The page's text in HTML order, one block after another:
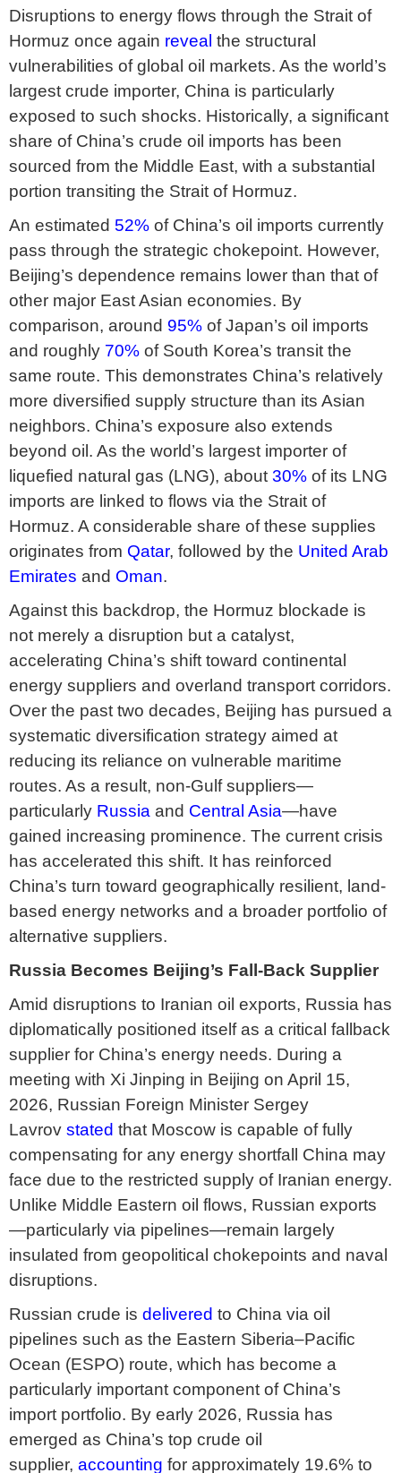
Disruptions to energy flows through the Strait of
Hormuz once again reveal the structural
vulnerabilities of global oil markets. As the world’s
largest crude importer, China is particularly
exposed to such shocks. Historically, a significant
share of China’s crude oil imports has been
sourced from the Middle East, with a substantial
portion transiting the Strait of Hormuz.
An estimated 52% of China’s oil imports currently
pass through the strategic chokepoint. However,
Beijing’s dependence remains lower than that of
other major East Asian economies. By
comparison, around 95% of Japan’s oil imports
and roughly 70% of South Korea’s transit the
same route. This demonstrates China’s relatively
more diversified supply structure than its Asian
neighbors. China’s exposure also extends
beyond oil. As the world’s largest importer of
liquefied natural gas (LNG), about 30% of its LNG
imports are linked to flows via the Strait of
Hormuz. A considerable share of these supplies
originates from Qatar, followed by the United Arab
Emirates and Oman.
Against this backdrop, the Hormuz blockade is
not merely a disruption but a catalyst,
accelerating China’s shift toward continental
energy suppliers and overland transport corridors.
Over the past two decades, Beijing has pursued a
systematic diversification strategy aimed at
reducing its reliance on vulnerable maritime
routes. As a result, non-Gulf suppliers—
particularly Russia and Central Asia—have
gained increasing prominence. The current crisis
has accelerated this shift. It has reinforced
China’s turn toward geographically resilient, land-
based energy networks and a broader portfolio of
alternative suppliers.
Russia Becomes Beijing’s Fall-Back Supplier
Amid disruptions to Iranian oil exports, Russia has
diplomatically positioned itself as a critical fallback
supplier for China’s energy needs. During a
meeting with Xi Jinping in Beijing on April 15,
2026, Russian Foreign Minister Sergey
Lavrov stated that Moscow is capable of fully
compensating for any energy shortfall China may
face due to the restricted supply of Iranian energy.
Unlike Middle Eastern oil flows, Russian exports
—particularly via pipelines—remain largely
insulated from geopolitical chokepoints and naval
disruptions.
Russian crude is delivered to China via oil
pipelines such as the Eastern Siberia–Pacific
Ocean (ESPO) route, which has become a
particularly important component of China’s
import portfolio. By early 2026, Russia has
emerged as China’s top crude oil
supplier, accounting for approximately 19.6% to